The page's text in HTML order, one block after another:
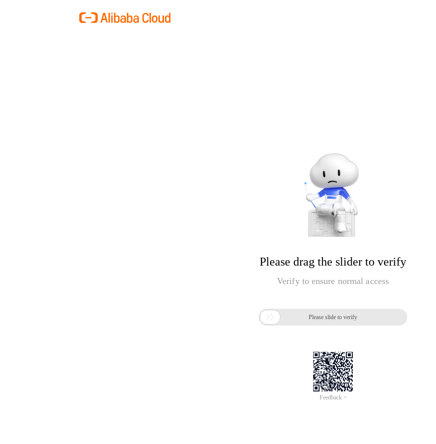
Please drag the slider to verify
Verify to ensure normal access
 Please slide to verify
Feedback >